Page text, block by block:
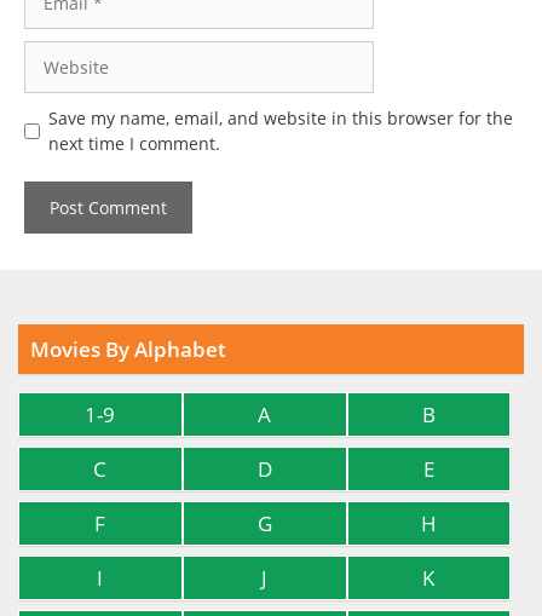
Save my name, email, and website in this browser for the
next time I comment.
Movies By Alphabet
1-9 A
B
C
D
E
F
G
H
I
J K